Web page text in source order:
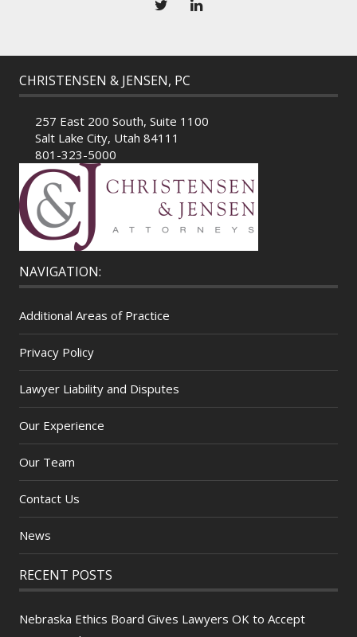
CHRISTENSEN & JENSEN, PC
257 East 200 South, Suite 1100
Salt Lake City, Utah 84111
801-323-5000
NAVIGATION:
Additional Areas of Practice
Privacy Policy
Lawyer Liability and Disputes
Our Experience
Our Team
Contact Us
News
RECENT POSTS
Nebraska Ethics Board Gives Lawyers OK to Accept